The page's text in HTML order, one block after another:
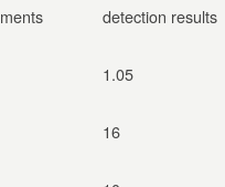
detection results
1.05
16